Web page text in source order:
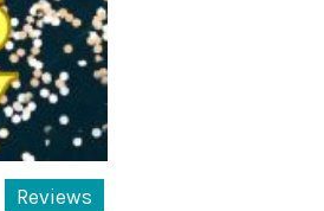
Reviews